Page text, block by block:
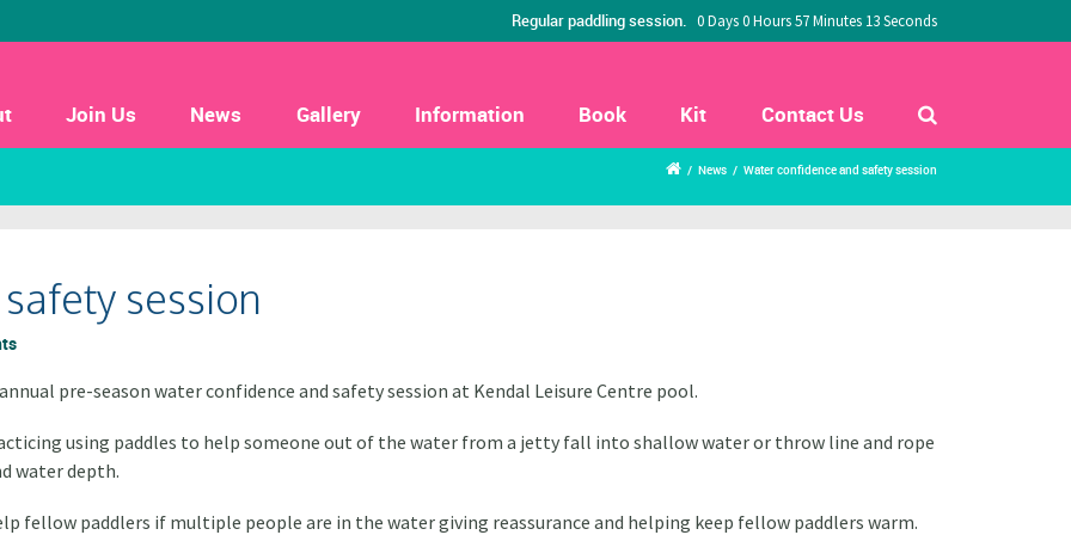
Regular paddling session. 0 Days 0 Hours 57 Minutes 12 Seconds
Join Us News Gallery Information Book Kit Contact Us
/ News / Water confidence and safety session
session
pre-season water confidence and safety session at Kendal Leisure Centre pool.
using paddles to help someone out of the water from a jetty fall into shallow water or throw line and rope
water depth.
fellow paddlers if multiple people are in the water giving reassurance and helping keep fellow paddlers warm.